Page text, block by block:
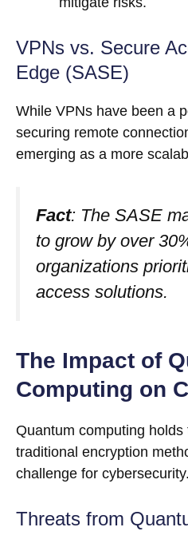
VPNs vs. Secure
Edge (SASE)
While VPNs have been a
securing remote
emerging as a more
Fact: The SASE
to grow by over
organizations
access solutions.
The Impact of
Computing on
Quantum computing
traditional encryption
challenge for cybersecurity.
Threats from